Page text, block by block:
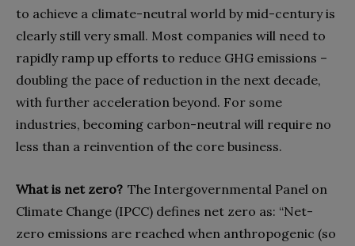
to achieve a climate-neutral world by mid-century is
clearly still very small. Most companies will need to
rapidly ramp up efforts to reduce GHG emissions –
doubling the pace of reduction in the next decade,
with further acceleration beyond. For some
industries, becoming carbon-neutral will require no
less than a reinvention of the core business.
What is net zero? The Intergovernmental Panel on
Climate Change (IPCC) defines net zero as: “Net-
zero emissions are reached when anthropogenic (so